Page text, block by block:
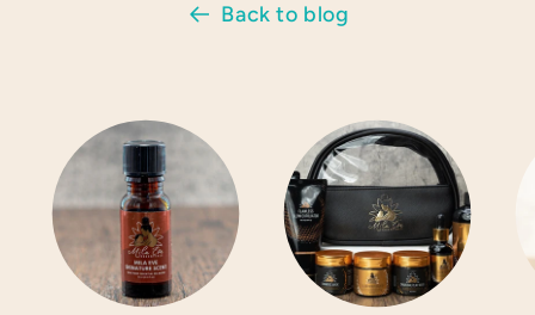
Back to blog